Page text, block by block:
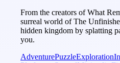
From the creators of What
surreal world of The
hidden kingdom by splatting
you.
AdventurePuzzleExploration